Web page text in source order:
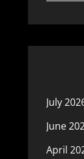
July
June
April